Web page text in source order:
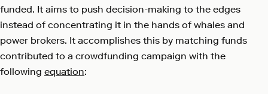
funded. It aims to push decision-making to the edges
instead of concentrating it in the hands of whales and
power brokers. It accomplishes this by matching funds
contributed to a crowdfunding campaign with the
following equation: